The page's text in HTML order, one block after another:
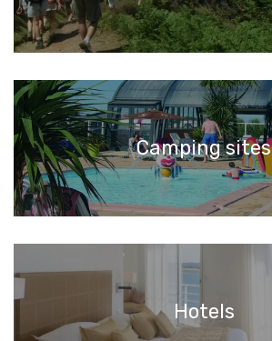
Camping sites
Hotels